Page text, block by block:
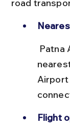
road
Airport
Flight